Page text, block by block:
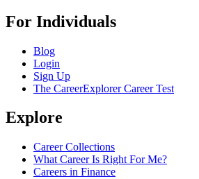
For Individuals
Blog
Login
Sign Up
The CareerExplorer Career Test
Explore
Career Collections
What Career Is Right For Me?
Careers in Finance